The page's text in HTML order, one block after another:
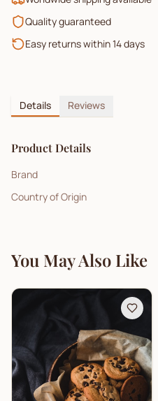
Quality guaranteed
Easy returns within 14 days
Details Reviews
Product Details
Brand
Country of Origin
You May Also Like